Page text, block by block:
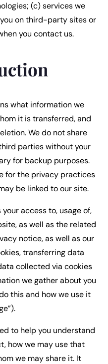
(c) services we
on third-party sites or
you contact us.
what information we
it is transferred, and
We do not share
parties without your
for backup purposes.
for the privacy practices
be linked to our site.
access to, usage of,
as well as the related
notice, as well as our
transferring data
collected via cookies
we gather about you
this and how we use it
to help you understand
how we may use that
we may share it. It